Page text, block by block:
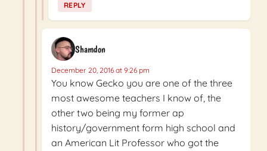
REPLY
Shamdon
December 20, 2016 at 9:26 pm
You know Gecko you are one of the three
most awesome teachers I know of, the
other two being my former ap
history/government form high school and
an American Lit Professor who got the